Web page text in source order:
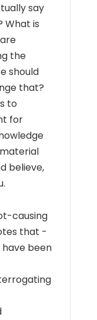
say
What is
the
should
that?
to
for
believe,
causing
that -
been